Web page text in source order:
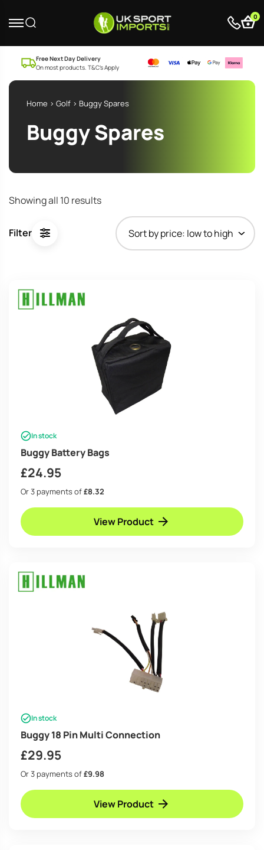
0
Free Next Day Delivery
On most products. T&C’s Apply
Home > Golf > Buggy Spares
Buggy Spares
Filter
Showing all 10 resultsSorted
price:
In stock
Buggy Battery Bags
£24.95
Or 3 payments of£8.32
View Product
In stock
Buggy 18 Pin Multi Connection
£29.95
Or 3 payments of£9.98
View Product